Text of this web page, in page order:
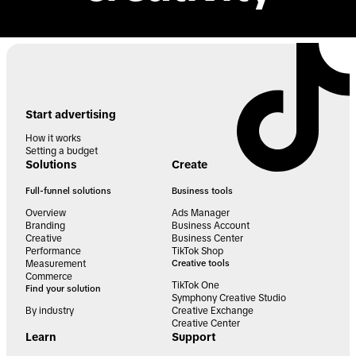
Start advertising
How it works
Setting a budget
Solutions
Full-funnel solutions
Overview
Branding
Creative
Performance
Measurement
Commerce
Find your solution
By industry
Create
Business tools
Ads Manager
Business Account
Business Center
TikTok Shop
Creative tools
TikTok One
Symphony Creative Studio
Creative Exchange
Creative Center
Learn Support